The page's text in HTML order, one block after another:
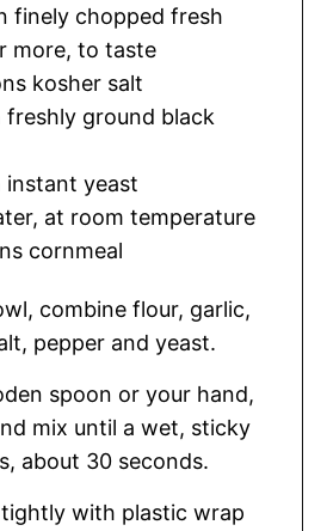
finely chopped fresh
more, to taste
kosher salt
freshly ground black
instant yeast
, at room temperature
cornmeal
combine flour, garlic,
pepper and yeast.
spoon or your hand,
mix until a wet, sticky
about 30 seconds.
with plastic wrap